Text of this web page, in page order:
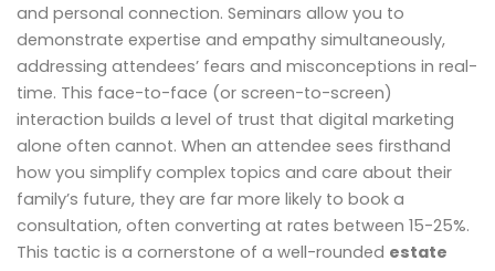
and personal connection. Seminars allow you to
demonstrate expertise and empathy simultaneously,
addressing attendees’ fears and misconceptions in real-
time. This face-to-face (or screen-to-screen)
interaction builds a level of trust that digital marketing
alone often cannot. When an attendee sees firsthand
how you simplify complex topics and care about their
family’s future, they are far more likely to book a
consultation, often converting at rates between 15-25%.
This tactic is a cornerstone of a well-rounded estate